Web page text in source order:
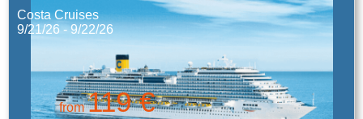
Costa Cruises
9/21/26 - 9/22/26
from119 €